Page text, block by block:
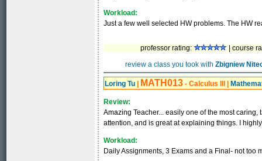
Workload:
Just a few well selected HW problems. The HW
professor rating:
| course
review a class you took with Zbigniew
Loring Tu MATH013 - Calculus III
Review:
Amazing Teacher... easily one of the most
attention, and is great at explaining things. I
Workload:
Daily Assignments, 3 Exams and a Final- not too